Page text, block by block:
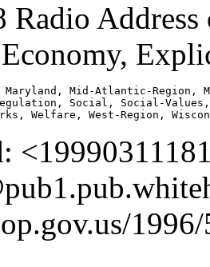
Radio
Maryland, Mid-Atlantic-Region,
Social, Social-